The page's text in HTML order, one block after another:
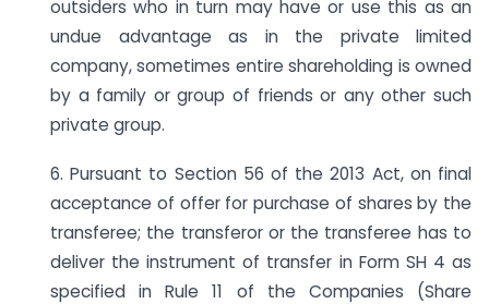
outsiders who in turn may have or use this as an
undue advantage as in the private limited
company, sometimes entire shareholding is owned
by a family or group of friends or any other such
private group.
6. Pursuant to Section 56 of the 2013 Act, on final
acceptance of offer for purchase of shares by the
transferee; the transferor or the transferee has to
deliver the instrument of transfer in Form SH 4 as
specified in Rule 11 of the Companies (Share